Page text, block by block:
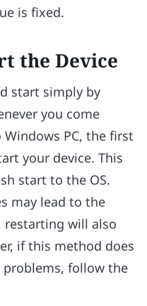
is fixed.
the Device
start simply by
you come
PC, the first
your device. This
start to the OS.
may lead to the
restarting will also
if this method does
follow the